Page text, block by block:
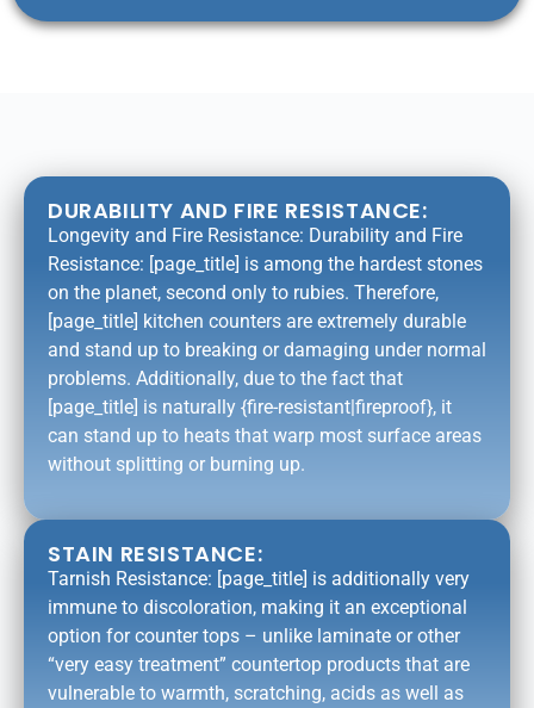
DURABILITY AND FIRE RESISTANCE:
Longevity and Fire Resistance: Durability and Fire
Resistance: [page_title] is among the hardest stones
on the planet, second only to rubies. Therefore,
[page_title] kitchen counters are extremely durable
and stand up to breaking or damaging under normal
problems. Additionally, due to the fact that
[page_title] is naturally {fire-resistant|fireproof}, it
can stand up to heats that warp most surface areas
without splitting or burning up.
STAIN RESISTANCE:
Tarnish Resistance: [page_title] is additionally very
immune to discoloration, making it an exceptional
option for counter tops – unlike laminate or other
“very easy treatment” countertop products that are
vulnerable to warmth, scratching, acids as well as